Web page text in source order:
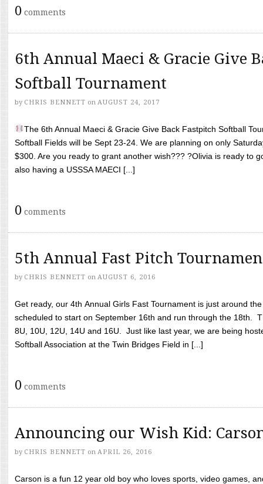
0 comments
6th Annual Maeci & Gracie Give
Softball Tournament
by CHRIS BENNETT on AUGUST 24, 2017
The 6th Annual Maeci & Gracie Give Back Fastpitch Softball
Softball Fields will be Sept 23-24. We are planning on only
$300. Are you ready to grant another wish??? ?Olivia is ready to
also having a USSSA MAECI [...]
0 comments
5th Annual Fast Pitch
by CHRIS BENNETT on AUGUST 6, 2016
Get ready, our 4th Annual Girls Fast Tournament is just around
scheduled to start on September 16th and run through the 18th.
8U, 10U, 12U, 14U and 16U. Just like last year, we are being
Softball Association at the Twin Bridges Field in [...]
0 comments
Announcing our Wish Kid:
by CHRIS BENNETT on APRIL 26, 2016
Carson is a fun 12 year old boy who loves sports, video games,